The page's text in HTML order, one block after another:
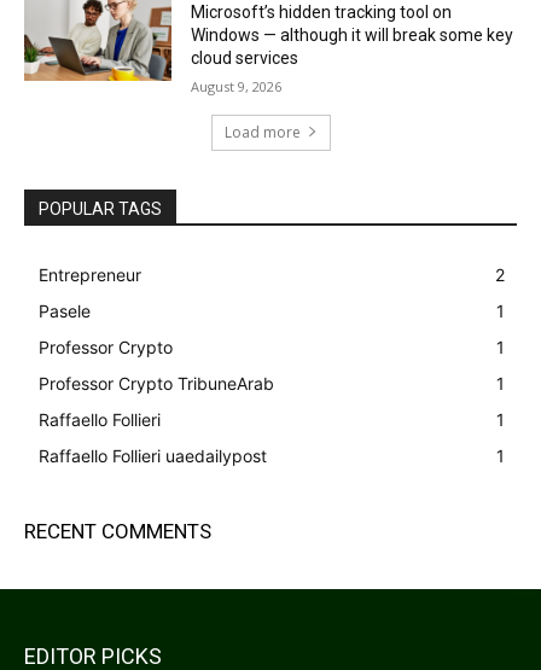
Microsoft’s hidden tracking tool on
Windows — although it will break some key
cloud services
August 9, 2026
Load more
POPULAR TAGS
Entrepreneur
2
Pasele
1
Professor Crypto
1
Professor Crypto TribuneArab
1
Raffaello Follieri
1
Raffaello Follieri uaedailypost
1
RECENT COMMENTS
EDITOR PICKS